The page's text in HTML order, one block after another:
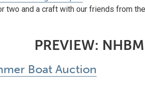
two and a craft with our friends from
PREVIEW:
Boat Auction